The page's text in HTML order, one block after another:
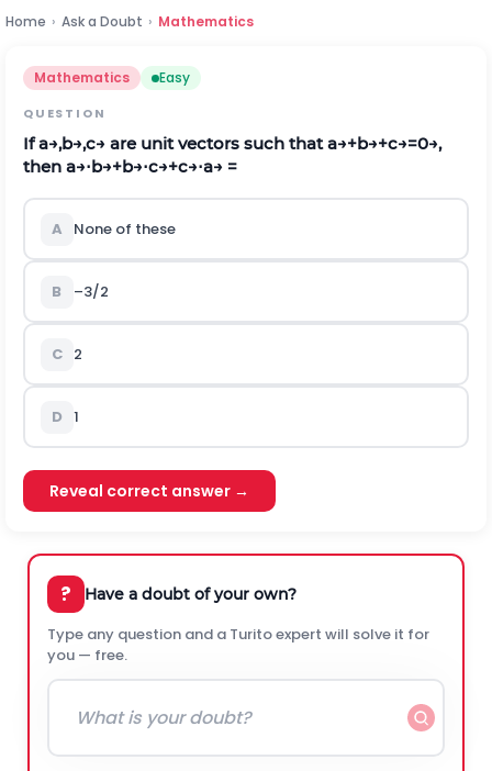
Home › Ask a Doubt › Mathematics
Mathematics Easy
QUESTION
Ifa→,b→,c→ are unit vectors such thata→+b→+c→=0→,
then a→⋅b→+b→⋅c→+c→⋅a→ =
A None of these
B –3/2
C 2
D 1
Reveal correct answer →
? Have a doubt of your own?
Type any question and a Turito expert will solve it for
you — free.